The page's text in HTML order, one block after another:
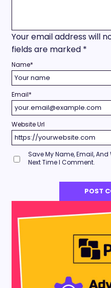
Your email address will
fields are marked *
Name*
Email*
Website Url
Save My Name, Email, And
Next Time I Comment.